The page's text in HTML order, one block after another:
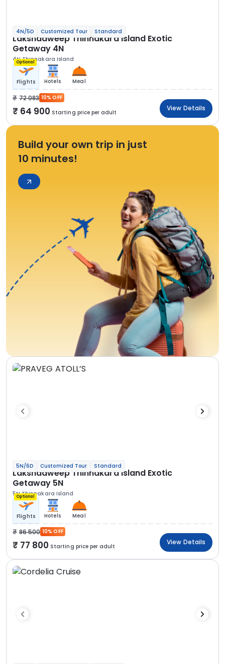
4N/5D Customized Tour Standard
Lakshadweep Thinnakara Island Exotic
Getaway 4N
4N Thinnakara Island
Optional
Flights Hotels Meal
72 083 10% OFF
64 900 Starting price per adult
View Details
Build your own trip in just
10 minutes!
5N/6D Customized Tour Standard
Lakshadweep Thinnakara Island Exotic
Getaway 5N
5N Thinnakara Island
Optional
Flights Hotels Meal
86 500 10% OFF
77 800 Starting price per adult
View Details